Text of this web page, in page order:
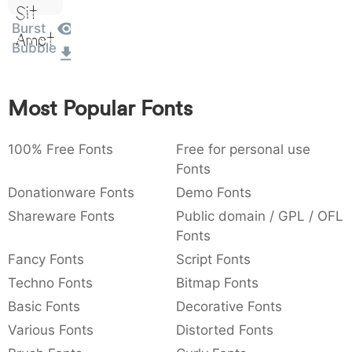
: 003a
:
,
,
{ } ~ €
Sit
Amet
Burst
Bubble
Most Popular Fonts
100% Free Fonts
Free for personal use
Fonts
Donationware Fonts
Demo Fonts
Shareware Fonts
Public domain / GPL / OFL
Fonts
Fancy Fonts
Script Fonts
Techno Fonts
Bitmap Fonts
Basic Fonts
Decorative Fonts
Various Fonts
Distorted Fonts